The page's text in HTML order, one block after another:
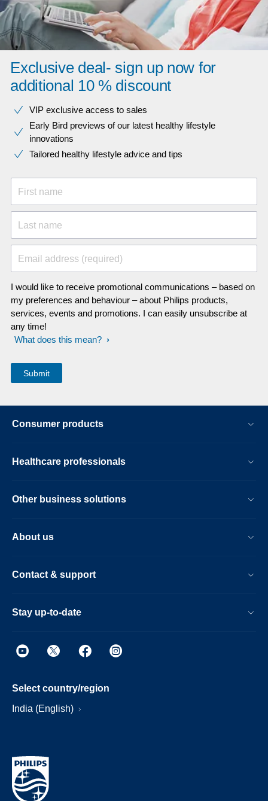
Exclusive deal- sign up now for
additional 10 % discount
VIP exclusive access to sales​​
Early Bird previews of our latest healthy lifestyle
innovations​
Tailored healthy lifestyle advice and tips
First name
Last name
Email address (required)
I would like to receive promotional communications – based on
my preferences and behaviour – about Philips products,
services, events and promotions. I can easily unsubscribe at
any time!
What does this mean?
Consumer products
Healthcare professionals
Other business solutions
About us
Contact & support
Stay up-to-date
Select country/region
India (English)